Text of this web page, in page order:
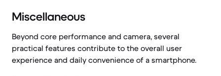
Miscellaneous
Beyond core performance and camera, several
practical features contribute to the overall user
experience and daily convenience of a smartphone.